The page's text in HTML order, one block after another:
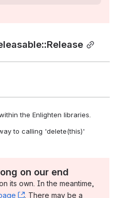
the Enlighten libraries.
to calling 'delete(this)'
on our end
its own. In the meantime,
, (opens new window)
. There may be a